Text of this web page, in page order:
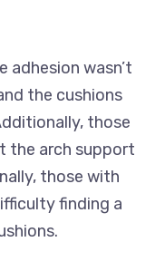
adhesion wasn’t
the cushions
those
the arch support
those with
finding a